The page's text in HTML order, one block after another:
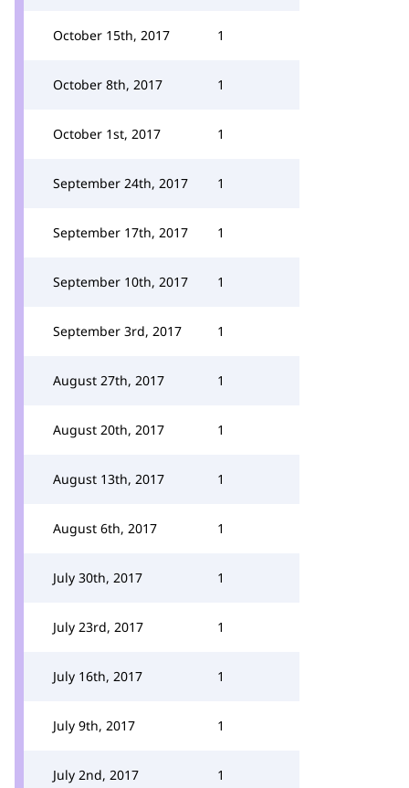
October 15th, 2017 1
October 8th, 2017 1
October 1st, 2017 1
September 24th, 2017 1
September 17th, 2017 1
September 10th, 2017 1
September 3rd, 2017 1
August 27th, 2017 1
August 20th, 2017 1
August 13th, 2017 1
August 6th, 2017 1
July 30th, 2017 1
July 23rd, 2017 1
July 16th, 2017 1
July 9th, 2017 1
July 2nd, 2017 1